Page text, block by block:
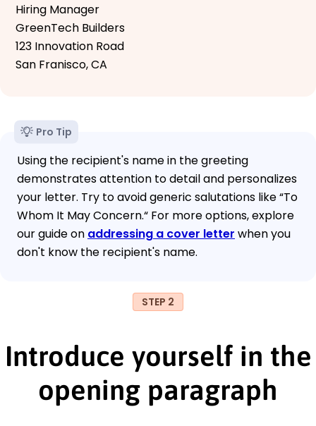
Hiring Manager
GreenTech Builders
123 Innovation Road
San Franisco, CA
Pro Tip
Using the recipient's name in the greeting
demonstrates attention to detail and personalizes
your letter. Try to avoid generic salutations like “To
Whom It May Concern.“ For more options, explore
our guide on addressing a cover letter when you
don't know the recipient's name.
STEP 2
Introduce yourself in the
opening paragraph